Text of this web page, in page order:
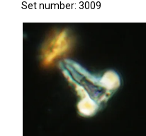
Set number: 3009